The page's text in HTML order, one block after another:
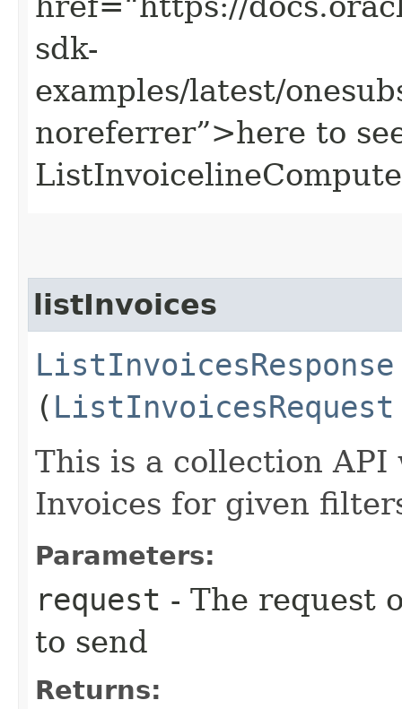
sdk-
examples/latest/
noreferrer”>here to
listInvoices
ListInvoicesResponse
( ListInvoicesRequest
This is a collection
Invoices for given
Parameters:
request - The request
to send
Returns: